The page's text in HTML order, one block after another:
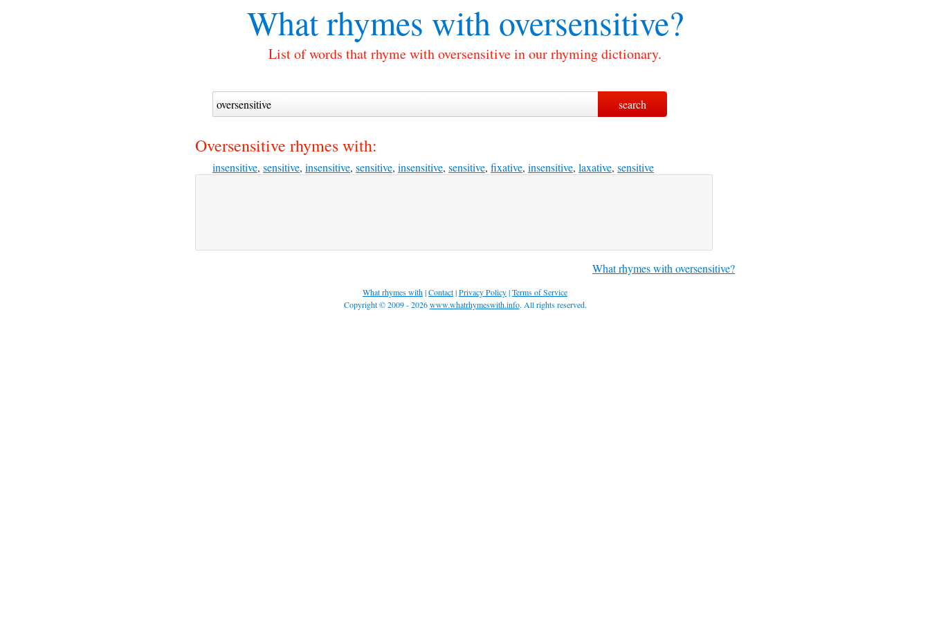
What rhymes withoversensitive?
List of words that rhyme with oversensitive in our rhyming dictionary.
Oversensitive rhymes with:
insensitive, sensitive, insensitive, sensitive, insensitive, sensitive, fixative, insensitive, laxative, sensitive
What rhymes with oversensitive?
What rhymes with|Contact|Privacy Policy|Terms of Service
Copyright © 2009 - 2026www.whatrhymeswith.info. All rights reserved.